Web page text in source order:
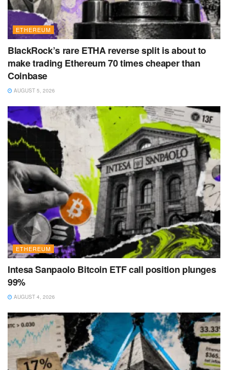
ETHEREUM
BlackRock’s rare ETHA reverse split is about to
make trading Ethereum 70 times cheaper than
Coinbase
AUGUST 5, 2026
ETHEREUM
Intesa Sanpaolo Bitcoin ETF call position plunges
99%
AUGUST 4, 2026